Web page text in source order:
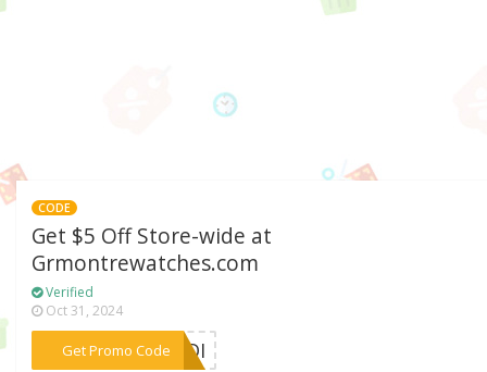
CODE
Get $5 Off Store-wide at
Grmontrewatches.com
Verified
Oct 31, 2024
Get Promo Code
***BODI